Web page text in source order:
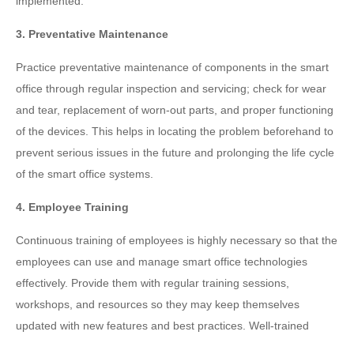
3. Preventative Maintenance
Practice preventative maintenance of components in the smart
office through regular inspection and servicing; check for wear
and tear, replacement of worn-out parts, and proper functioning
of the devices. This helps in locating the problem beforehand to
prevent serious issues in the future and prolonging the life cycle
of the smart office systems.
4. Employee Training
Continuous training of employees is highly necessary so that the
employees can use and manage smart office technologies
effectively. Provide them with regular training sessions,
workshops, and resources so they may keep themselves
updated with new features and best practices. Well-trained